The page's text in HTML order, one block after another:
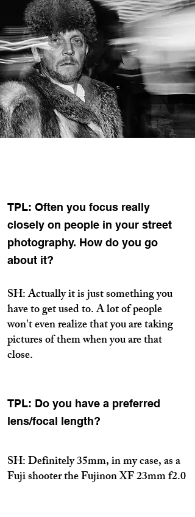
TPL: Often you focus really
closely on people in your street
photography. How do you go
about it?
SH: Actually it is just something you
have to get used to. A lot of people
won't even realize that you are taking
pictures of them when you are that
close.
TPL: Do you have a preferred
lens/focal length?
SH: Definitely 35mm, in my case, as a
Fuji shooter the Fujinon XF 23mm f2.0